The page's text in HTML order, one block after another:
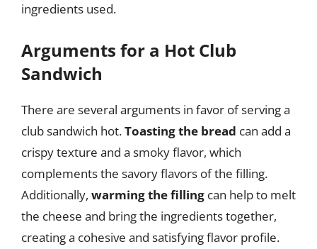
ingredients used.
Arguments for a Hot Club
Sandwich
There are several arguments in favor of serving a
club sandwich hot.Toasting the bread can add a
crispy texture and a smoky flavor, which
complements the savory flavors of the filling.
Additionally, warming the filling can help to melt
the cheese and bring the ingredients together,
creating a cohesive and satisfying flavor profile.